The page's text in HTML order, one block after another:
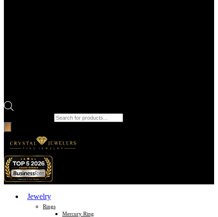
Jewelry
Rings
Mercury Ring